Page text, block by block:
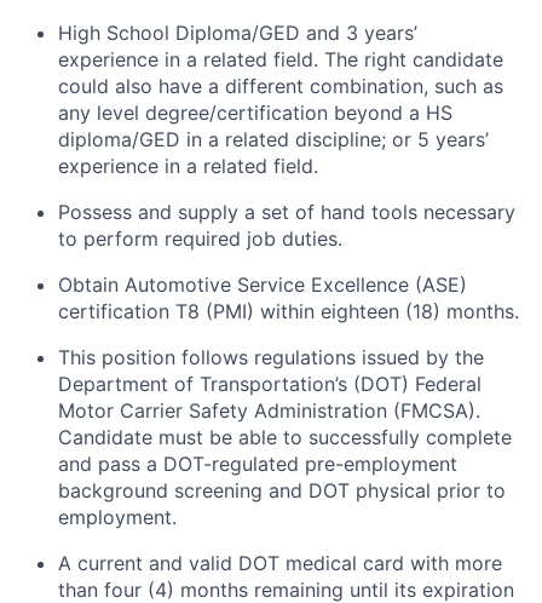
High School Diploma/GED and 3 years’
experience in a related field. The right candidate
could also have a different combination, such as
any level degree/certification beyond a HS
diploma/GED in a related discipline; or 5 years’
experience in a related field.
Possess and supply a set of hand tools necessary
to perform required job duties.
Obtain Automotive Service Excellence (ASE)
certification T8 (PMI) within eighteen (18) months.
This position follows regulations issued by the
Department of Transportation’s (DOT) Federal
Motor Carrier Safety Administration (FMCSA).
Candidate must be able to successfully complete
and pass a DOT-regulated pre-employment
background screening and DOT physical prior to
employment.
A current and valid DOT medical card with more
than four (4) months remaining until its expiration